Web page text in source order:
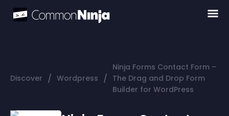
Discover / Wordpress /
Ninja Forms Contact Form –
The Drag and Drop Form
Builder for WordPress